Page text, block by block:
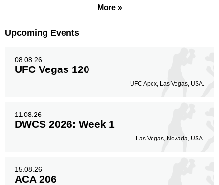
More »
Upcoming Events
08.08.26
UFC Vegas 120
UFC Apex, Las Vegas, USA.
11.08.26
DWCS 2026: Week 1
Las Vegas, Nevada, USA.
15.08.26
ACA 206